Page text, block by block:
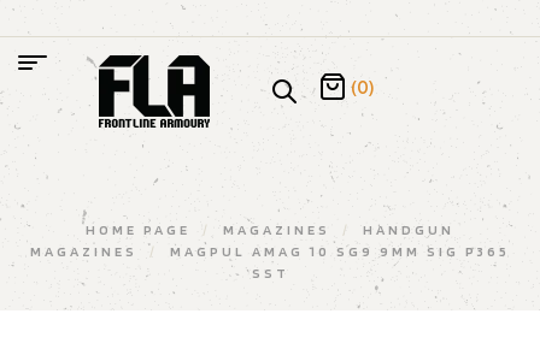
(0)
HOME PAGE / MAGAZINES /
HANDGUN
MAGAZINES
/
MAGPUL AMAG 10 SG9 9MM SIG P365
SST